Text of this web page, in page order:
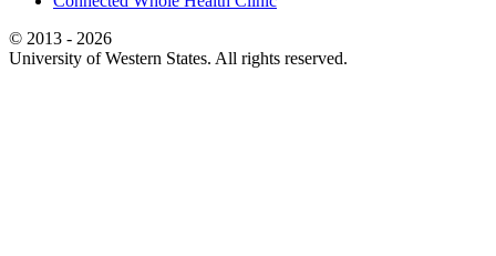
© 2013 - 2026
University of Western States. All rights reserved.